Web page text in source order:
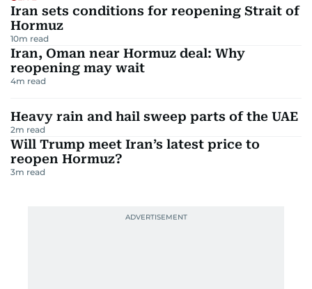
Iran sets conditions for reopening Strait of
Hormuz
10m read
Iran, Oman near Hormuz deal: Why
reopening may wait
4m read
Heavy rain and hail sweep parts of the UAE
2m read
Will Trump meet Iran’s latest price to
reopen Hormuz?
3m read